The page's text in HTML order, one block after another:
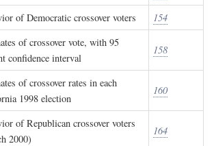
of Democratic crossover voters 154
of crossover vote, with 95
confidence interval
158
of crossover rates in each
1998 election
160
of Republican crossover voters
2000)
164